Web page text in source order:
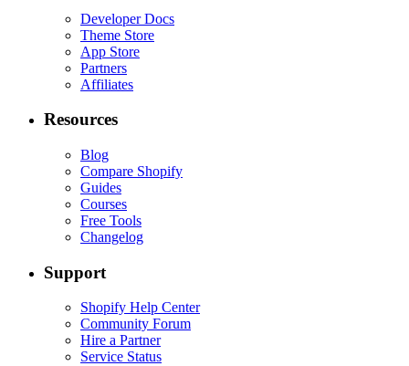
Developer Docs
Theme Store
App Store
Partners
Affiliates
Resources
Blog
Compare Shopify
Guides
Courses
Free Tools
Changelog
Support
Shopify Help Center
Community Forum
Hire a Partner
Service Status